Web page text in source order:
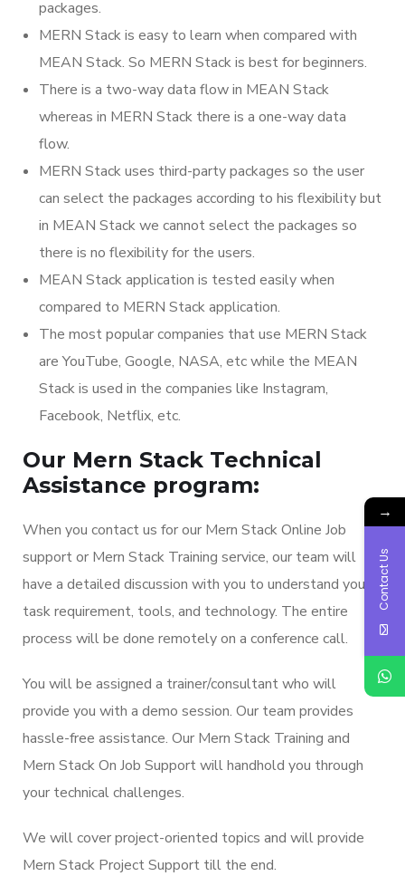
packages.
MERN Stack is easy to learn when compared with
MEAN Stack. So MERN Stack is best for beginners.
There is a two-way data flow in MEAN Stack
whereas in MERN Stack there is a one-way data
flow.
MERN Stack uses third-party packages so the user
can select the packages according to his flexibility but
in MEAN Stack we cannot select the packages so
there is no flexibility for the users.
MEAN Stack application is tested easily when
compared to MERN Stack application.
The most popular companies that use MERN Stack
are YouTube, Google, NASA, etc while the MEAN
Stack is used in the companies like Instagram,
Facebook, Netflix, etc.
Our Mern Stack Technical
Assistance program:
When you contact us for our Mern Stack Online Job
support or Mern Stack Training service, our team will
have a detailed discussion with you to understand your
task requirement, tools, and technology. The entire
process will be done remotely on a conference call.
You will be assigned a trainer/consultant who will
provide you with a demo session. Our team provides
hassle-free assistance. Our Mern Stack Training and
Mern Stack On Job Support will handhold you through
your technical challenges.
We will cover project-oriented topics and will provide
Mern Stack Project Support till the end.
→
Contact Us